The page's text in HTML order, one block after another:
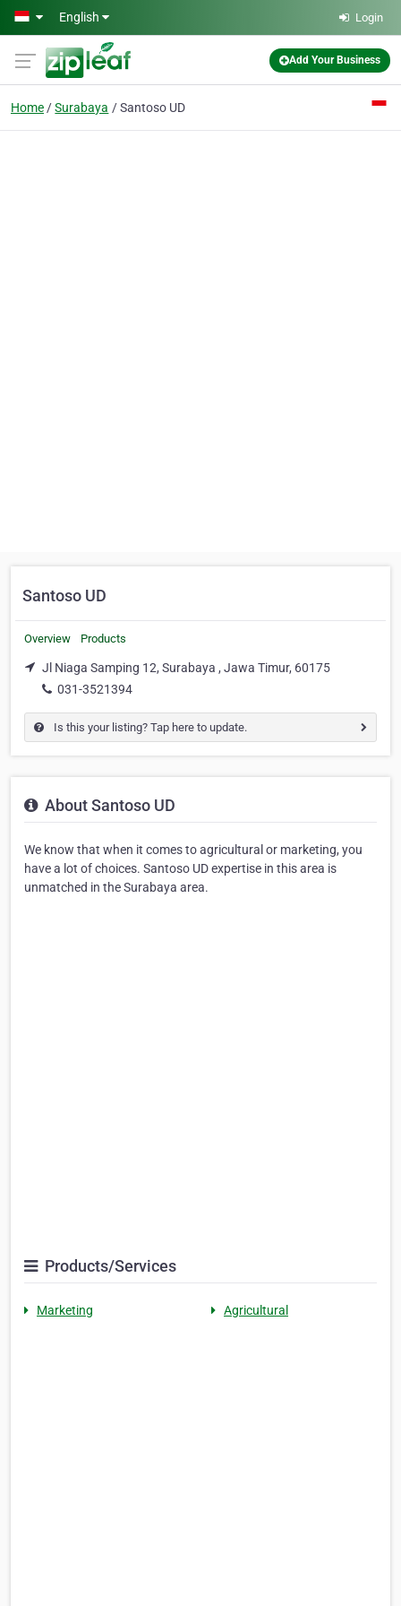
Skip to main content
English Login
Add Your Business
Home Surabaya Santoso UD
Santoso UD
Overview Products
Jl Niaga Samping 12, Surabaya , Jawa Timur, 60175
031-3521394
Is this your listing? Tap here to update.
About Santoso UD
We know that when it comes to agricultural or marketing, you
have a lot of choices. Santoso UD expertise in this area is
unmatched in the Surabaya area.
Products/Services
Marketing Agricultural